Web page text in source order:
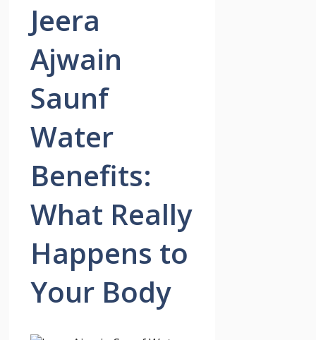
Jeera
Ajwain
Saunf
Water
Benefits:
What Really
Happens to
Your Body